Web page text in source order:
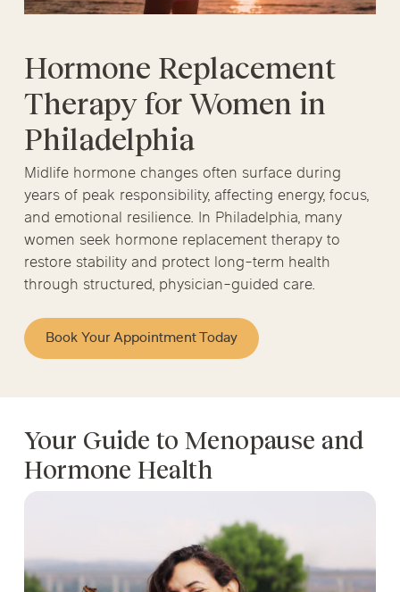
Hormone Replacement
Therapy for Women in
Philadelphia
Midlife hormone changes often surface during
years of peak responsibility, affecting energy, focus,
and emotional resilience. In Philadelphia, many
women seek hormone replacement therapy to
restore stability and protect long-term health
through structured, physician-guided care.
Book Your Appointment Today
Your Guide to Menopause and
Hormone Health